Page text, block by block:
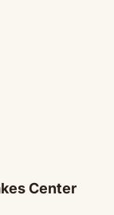
Center